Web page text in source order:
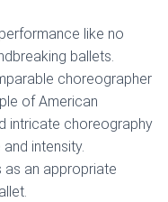
like no
ballets.
choreographer
of American
intricate choreography
intensity.
as an appropriate